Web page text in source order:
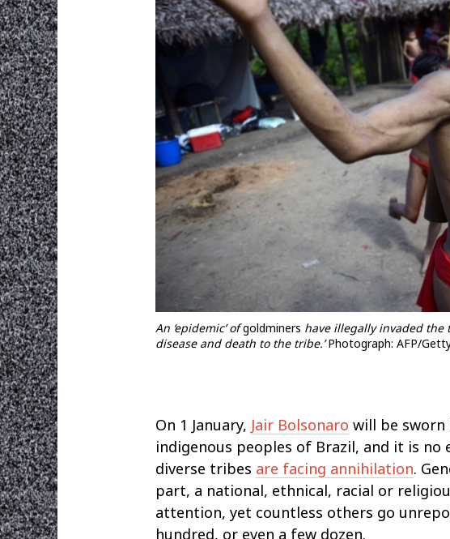
An ‘epidemic’ ofgoldminers have illegally invaded
disease and death to the tribe.’Photograph: AFP/
Οn 1 January, Jair Bolsonaro will be sworn
indigenous peoples of Brazil, and it is
diverse tribes are facing annihilation.
part, a national, ethnical, racial or
attention, yet countless others go
hundred, or even a few dozen.